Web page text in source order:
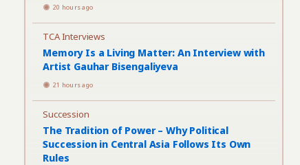
20 hours ago
TCA Interviews
Memory Is a Living Matter: An Interview with
Artist Gauhar Bisengaliyeva
21 hours ago
Succession
The Tradition of Power – Why Political
Succession in Central Asia Follows Its Own
Rules